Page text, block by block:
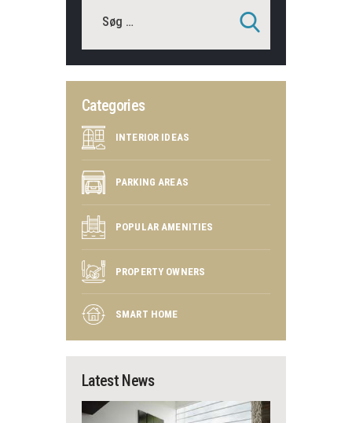
Categories
INTERIOR IDEAS
PARKING AREAS
POPULAR AMENITIES
PROPERTY OWNERS
SMART HOME
Latest News